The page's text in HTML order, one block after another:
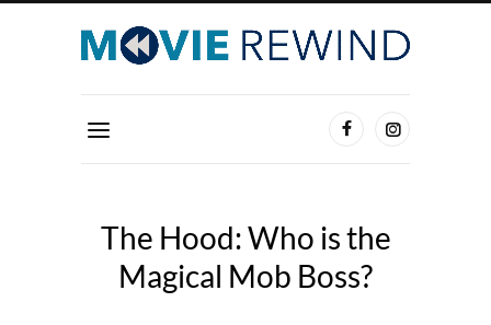
The Hood: Who is the
Magical Mob Boss?